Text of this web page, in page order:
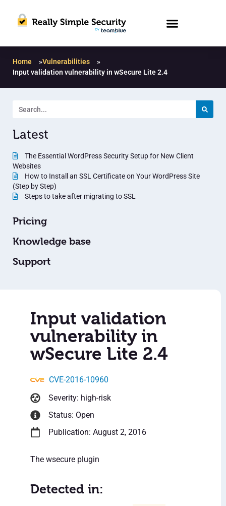
Home »Vulnerabilities
»
Input validation vulnerability in wSecure Lite 2.4
Latest
The Essential WordPress Security Setup for New Client
Websites
How to Install an SSL Certificate on Your WordPress Site
(Step by Step)
Steps to take after migrating to SSL
Pricing
Knowledge base
Support
Input validation
vulnerability in
wSecure Lite 2.4
CVE-2016-10960
Severity: high-risk
Status: Open
Publication: August 2, 2016
The wsecure plugin
Detected in: